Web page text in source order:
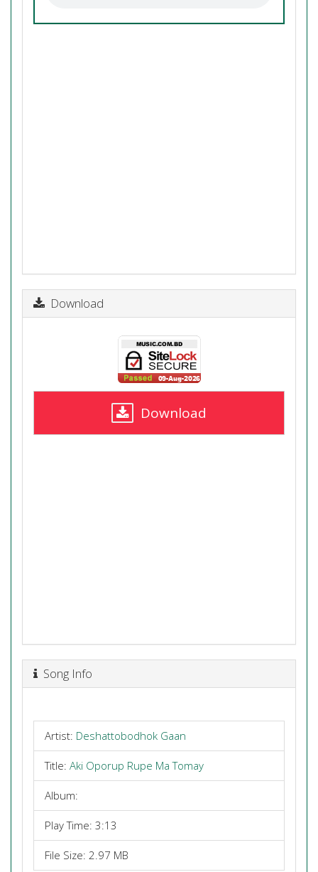
Download
Download
Song Info
Artist: Deshattobodhok Gaan
Title: Aki Oporup Rupe Ma Tomay
Album:
Play Time: 3:13
File Size: 2.97 MB